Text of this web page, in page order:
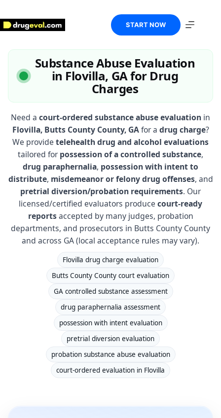
content
START NOW
Substance Abuse Evaluation
in Flovilla, GA for Drug
Charges
Need a court-ordered substance abuse evaluation in
Flovilla, Butts County County, GAfor a drug charge?
We provide telehealth drug and alcohol evaluations
tailored forpossession of a controlled substance,
drug paraphernalia, possession with intent to
distribute, misdemeanor or felony drug offenses, and
pretrial diversion/probation requirements. Our
licensed/certified evaluators produce court-ready
reportsaccepted by many judges, probation
departments, and prosecutors in Butts County County
and across GA (local acceptance rules may vary).
Flovilla drug charge evaluation
Butts County County court evaluation
GA controlled substance assessment
drug paraphernalia assessment
possession with intent evaluation
pretrial diversion evaluation
probation substance abuse evaluation
court-ordered evaluation in Flovilla